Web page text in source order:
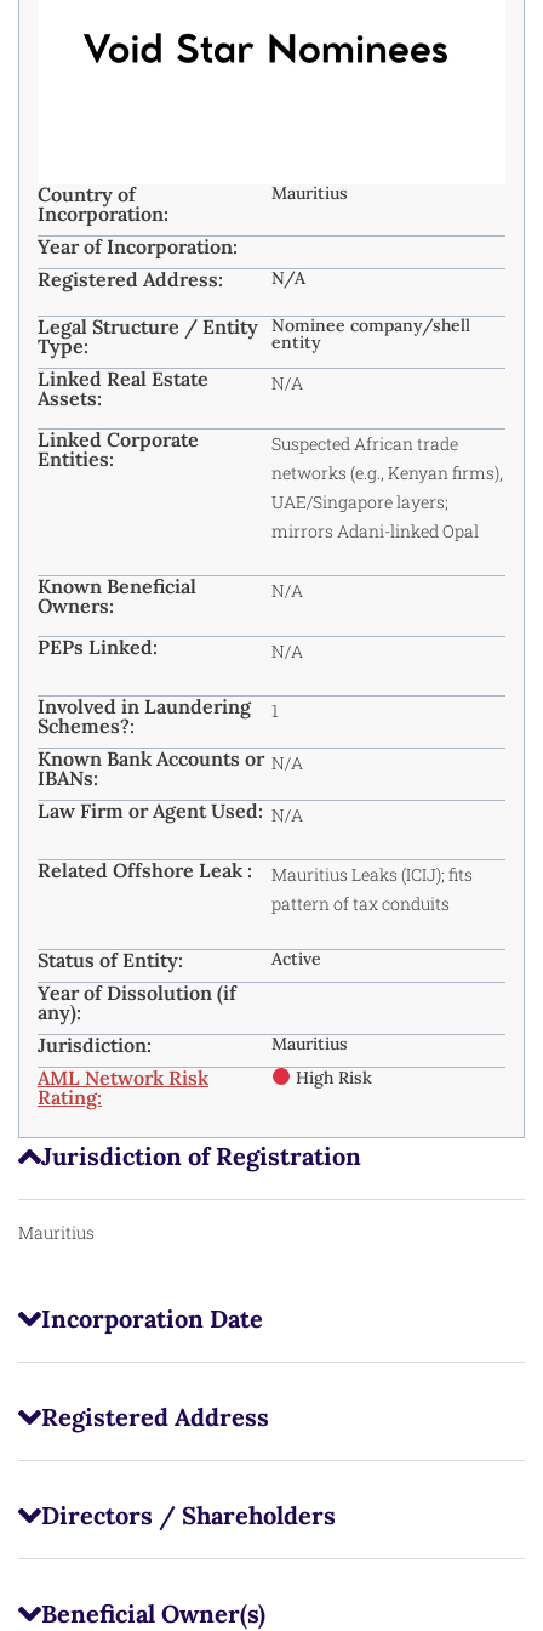
Jurisdiction of Registration
Mauritius
Incorporation Date
Registered Address
Directors / Shareholders
Beneficial Owner(s)
Country of
Incorporation:
Mauritius
Year of Incorporation:
Registered Address:
N/A
Legal Structure / Entity
Type:
Nominee company/shell
entity
Linked Real Estate
Assets:
N/A
Linked Corporate
Entities:
Suspected African trade
networks (e.g., Kenyan firms),
UAE/Singapore layers;
mirrors Adani-linked Opal
Known Beneficial
Owners:
N/A
PEPs Linked: N/A
Involved in Laundering
Schemes?:
1
Known Bank Accounts or
IBANs:
N/A
Law Firm or Agent Used: N/A
Related Offshore Leak :
Mauritius Leaks (ICIJ); fits
pattern of tax conduits
Status of Entity: Active
Year of Dissolution (if
any):
Jurisdiction:
Mauritius
AML Network Risk
Rating:
High Risk